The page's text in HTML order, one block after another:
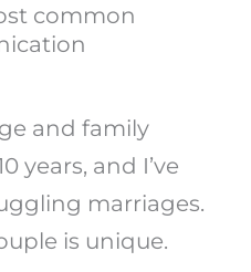
common
and family
years, and I’ve
marriages.
is unique.